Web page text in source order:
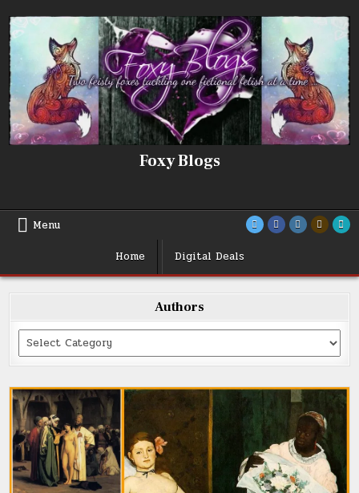
to
content
Foxy Blogs
Menu
Home
Digital Deals
Authors
Categories